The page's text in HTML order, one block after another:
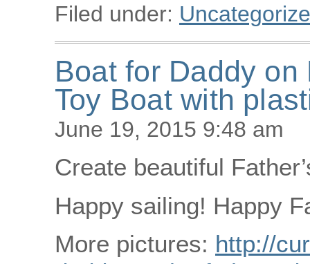
Filed under:
Boat for Daddy on
Toy Boat with
June 19, 2015 9:48 am
Create beautiful
Happy sailing! Happy
More pictures: http://